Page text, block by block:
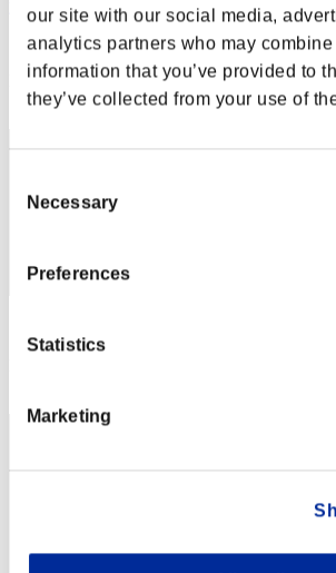
our site with our social media,
analytics partners who may
information that you’ve provided to
they’ve collected from your use of
Selection
Necessary
Preferences
Statistics
Marketing
yamachan
Score:Missions30/54'01"41
Rang
52